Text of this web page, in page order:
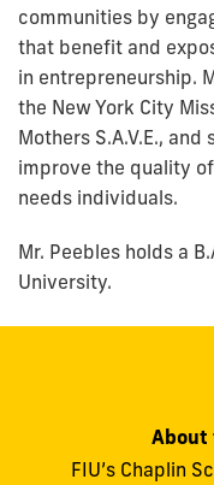
communities by
that benefit and
in entrepreneurship.
the New York City
Mothers S.A.V.E.,
improve the quality
needs individuals.
Mr. Peebles holds a
University.
About
FIU’s Chaplin